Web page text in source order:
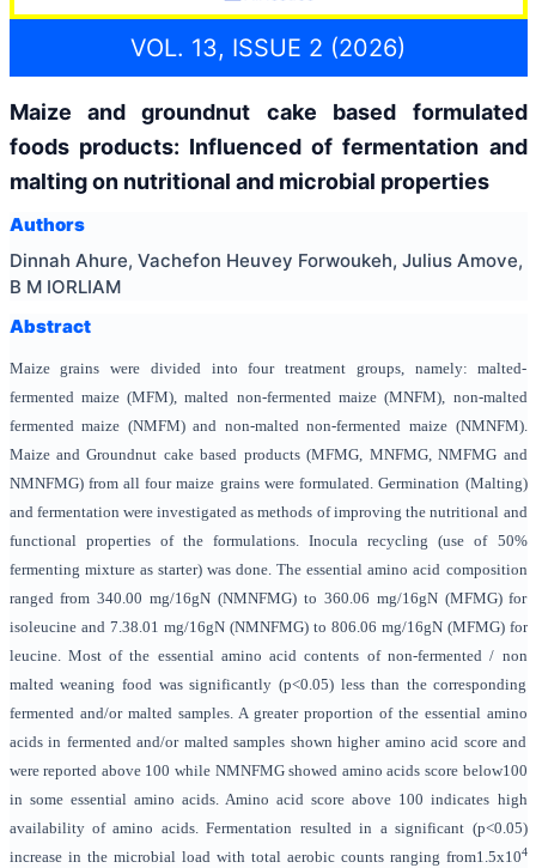
VOL. 13, ISSUE 2 (2026)
Maize and groundnut cake based formulated
foods products: Influenced of fermentation and
malting on nutritional and microbial properties
Authors
Dinnah Ahure, Vachefon Heuvey Forwoukeh, Julius Amove,
B M IORLIAM
Abstract
Maize grains were divided into four treatment groups, namely: malted-
fermented maize (MFM), malted non-fermented maize (MNFM), non-malted
fermented maize (NMFM) and non-malted non-fermented maize (NMNFM).
Maize and Groundnut cake based products (MFMG, MNFMG, NMFMG and
NMNFMG) from all four maize grains were formulated. Germination (Malting)
and fermentation were investigated as methods of improving the nutritional and
functional properties of the formulations. Inocula recycling (use of 50%
fermenting mixture as starter) was done. The essential amino acid composition
ranged from 340.00 mg/16gN (NMNFMG) to 360.06 mg/16gN (MFMG) for
isoleucine and 7.38.01 mg/16gN (NMNFMG) to 806.06 mg/16gN (MFMG) for
leucine. Most of the essential amino acid contents of non-fermented / non
malted weaning food was significantly (p<0.05) less than the corresponding
fermented and/or malted samples. A greater proportion of the essential amino
acids in fermented and/or malted samples shown higher amino acid score and
were reported above 100 while NMNFMG showed amino acids score below100
in some essential amino acids. Amino acid score above 100 indicates high
availability of amino acids. Fermentation resulted in a significant (p<0.05)
increase in the microbial load with total aerobic counts ranging from1.5x104